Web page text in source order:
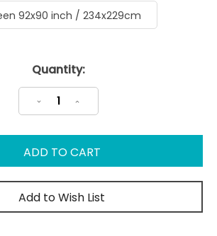
92x90 inch / 234x229cm
Quantity:
DecreaseIncrease
Quantity:
Add to Wish List